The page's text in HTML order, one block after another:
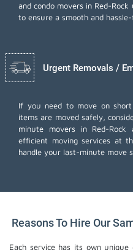
and condo movers in Red-
to ensure a smooth and
Urgent Removals /
If you need to move on
items are moved safely,
minute movers in Red-
efficient moving services at
handle your last-minute move
Reasons To Hire Our
Each service has its own